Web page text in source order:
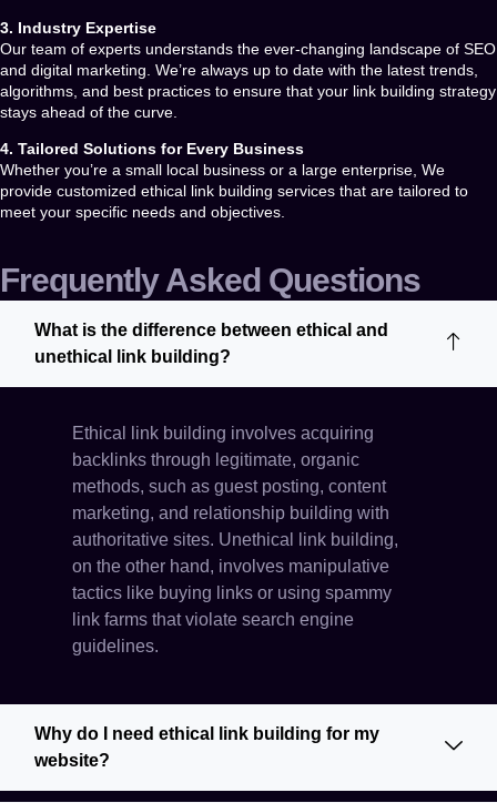
3. Industry Expertise
Our team of experts understands the ever-changing landscape of SEO
and digital marketing. We’re always up to date with the latest trends,
algorithms, and best practices to ensure that your link building strategy
stays ahead of the curve.
4. Tailored Solutions for Every Business
Whether you’re a small local business or a large enterprise, We
provide customized ethical link building services that are tailored to
meet your specific needs and objectives.
Frequently Asked Questions
What is the difference between ethical and
unethical link building?
Ethical link building involves acquiring
backlinks through legitimate, organic
methods, such as guest posting, content
marketing, and relationship building with
authoritative sites. Unethical link building,
on the other hand, involves manipulative
tactics like buying links or using spammy
link farms that violate search engine
guidelines.
Why do I need ethical link building for my
website?